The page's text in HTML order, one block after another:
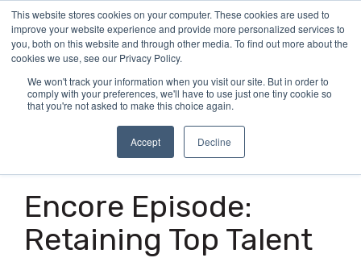
This website stores cookies on your computer. These cookies are used to
improve your website experience and provide more personalized services to
you, both on this website and through other media. To find out more about the
cookies we use, see our Privacy Policy.
We won't track your information when you visit our site. But in order to
comply with your preferences, we'll have to use just one tiny cookie so
that you're not asked to make this choice again.
Accept Decline
Skip
to
the
main
Encore Episode:
Retaining Top Talent